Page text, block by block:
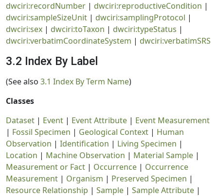
dwciri:recordNumber | dwciri:reproductiveCondition |
dwciri:sampleSizeUnit | dwciri:samplingProtocol |
dwciri:sex | dwciri:toTaxon | dwciri:typeStatus |
dwciri:verbatimCoordinateSystem | dwciri:verbatimSRS
3.2 Index By Label
(See also 3.1 Index By Term Name)
Classes
Dataset | Event | Event Attribute | Event Measurement
| Fossil Specimen | Geological Context | Human
Observation | Identification | Living Specimen |
Location | Machine Observation | Material Sample |
Measurement or Fact | Occurrence | Occurrence
Measurement | Organism | Preserved Specimen |
Resource Relationship | Sample | Sample Attribute |